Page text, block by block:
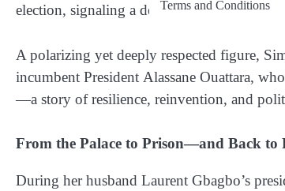
Terms and Conditions
election, signaling a defining moment in
A polarizing yet deeply respected figure,
incumbent President Alassane Ouattara,
—a story of resilience, reinvention, and
From the Palace to Prison—and Back to
During her husband Laurent Gbagbo’s